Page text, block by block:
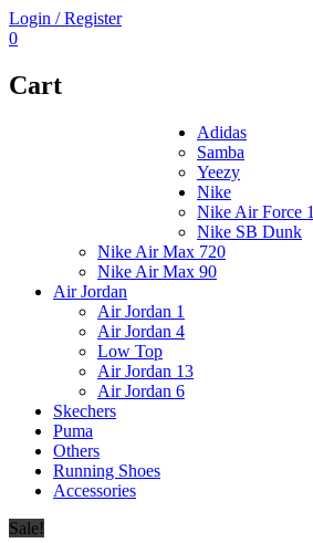
Login / Register
0
Cart
Adidas
Samba
Yeezy
Nike
Nike Air Force 1
Nike SB Dunk
Nike Air Max 720
Nike Air Max 90
Air Jordan
Air Jordan 1
Air Jordan 4
Low Top
Air Jordan 13
Air Jordan 6
Skechers
Puma
Others
Running Shoes
Accessories
Sale!